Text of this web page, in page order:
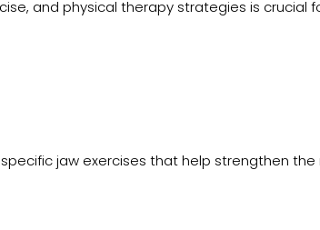
and physical therapy strategies is crucial
jaw exercises that help strengthen